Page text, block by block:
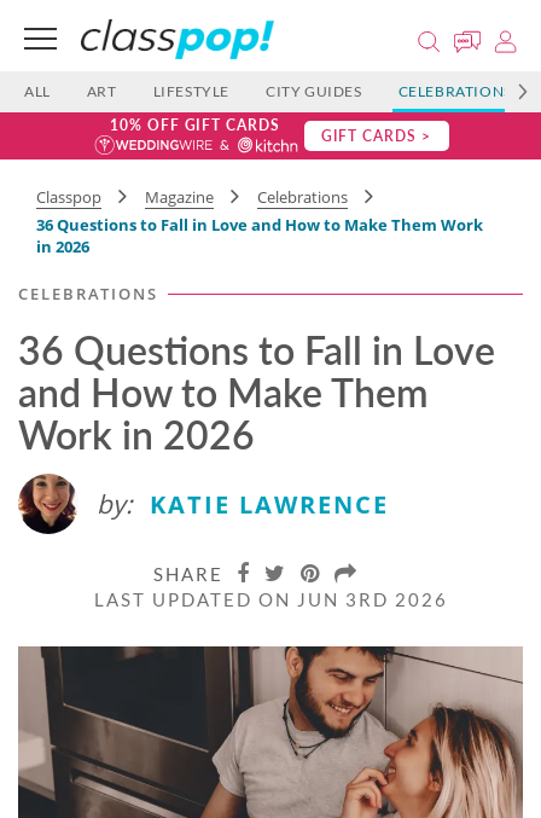
ALL ART LIFESTYLE CITY GUIDES CELEBRATIONS
10% OFF GIFT CARDS GIFT CARDS >
Classpop Magazine
Celebrations
36 Questions to Fall in Love and How to Make Them Work
in 2026
CELEBRATIONS
36 Questions to Fall in Love
and How to Make Them
Work in 2026
by: KATIE LAWRENCE
SHARE
LAST UPDATED ON JUN 3RD 2026